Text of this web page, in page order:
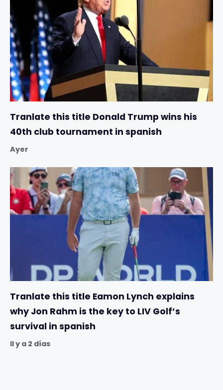
Tranlate this title Donald Trump wins his
40th club tournament in spanish
Ayer
Tranlate this title Eamon Lynch explains
why Jon Rahm is the key to LIV Golf’s
survival in spanish
Il y a 2 días